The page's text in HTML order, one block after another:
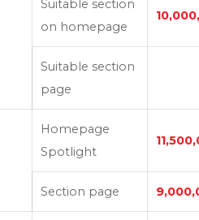
Suitable section
on homepage
Suitable section
page
Homepage
Spotlight
Section page